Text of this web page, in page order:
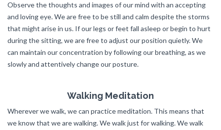
Observe the thoughts and images of our mind with an accepting
and loving eye. We are free to be still and calm despite the storms
that might arise in us. If our legs or feet fall asleep or begin to hurt
during the sitting, we are free to adjust our position quietly. We
can maintain our concentration by following our breathing, as we
slowly and attentively change our posture.
Walking Meditation
Wherever we walk, we can practice meditation. This means that
we know that we are walking. We walk just for walking. We walk